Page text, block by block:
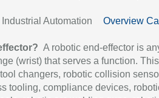
Automation Overview
A robotic end-effector is
(wrist) that serves a function.
changers, robotic collision
tooling, compliance devices,